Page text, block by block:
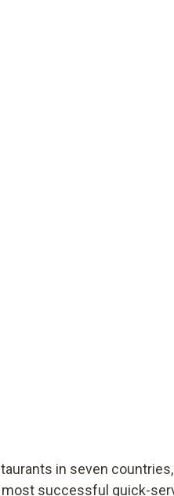
in seven
successful quick-